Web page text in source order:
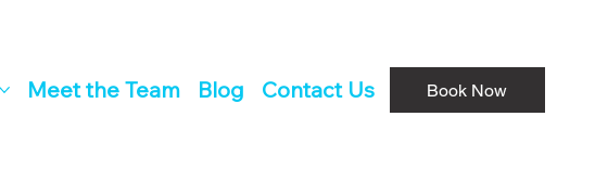
Meet the Team Blog Contact Us Book Now